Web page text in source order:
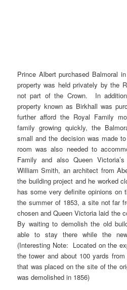
Prince Albert purchased Balmoral
property was held privately by the
not part of the Crown. In
property known as Birkhall was
further afford the Royal Family
family growing quickly, the
small and the decision was made
room was also needed to
Family and also Queen
William Smith, an architect from
the building project and he worked
has some very definite opinions on
the summer of 1853, a site not far
chosen and Queen Victoria laid the
By waiting to demolish the old
able to stay there while the
(Interesting Note: Located on the
the tower and about 100 yards
that was placed on the site of the
was demolished in 1856)